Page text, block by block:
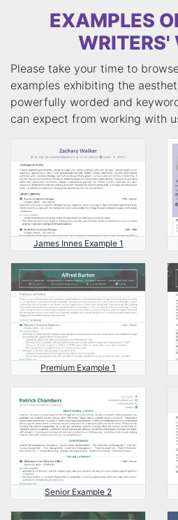
EXAMPLES
WRITERS'
Please take your time to
examples exhibiting the
powerfully worded and
can expect from working with
James Innes Example 1
Premium Example 1
Senior Example 2